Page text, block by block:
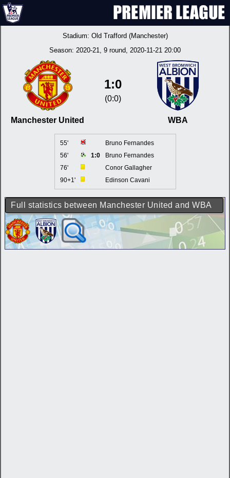
Stadium: Old Trafford (Manchester)
Season: 2020-21, 9 round, 2020-11-21 20:00
Manchester United
1:0
(0:0)
WBA
55'
Bruno Fernandes
56'
1:0
Bruno Fernandes
76'
Conor Gallagher
90+1'
Edinson Cavani
Full statistics between Manchester United and WBA